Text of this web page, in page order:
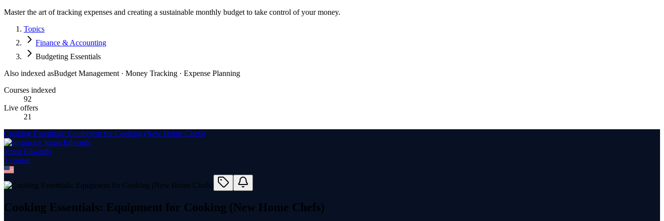
Master the art of tracking expenses and creating a sustainable monthly budget to take control of your money.
Topics
Finance & Accounting
Budgeting Essentials
Also indexed asBudget Management · Money Tracking · Expense Planning
Courses indexed
92
Live offers
21
Cooking Essentials: Equipment for Cooking (New Home Chefs)
Jenna Edwards
1 course
Cooking Essentials: Equipment for Cooking (New Home Chefs)